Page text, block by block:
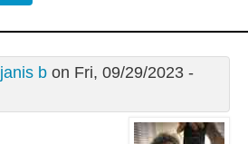
janis bon Fri, 09/29/2023 -